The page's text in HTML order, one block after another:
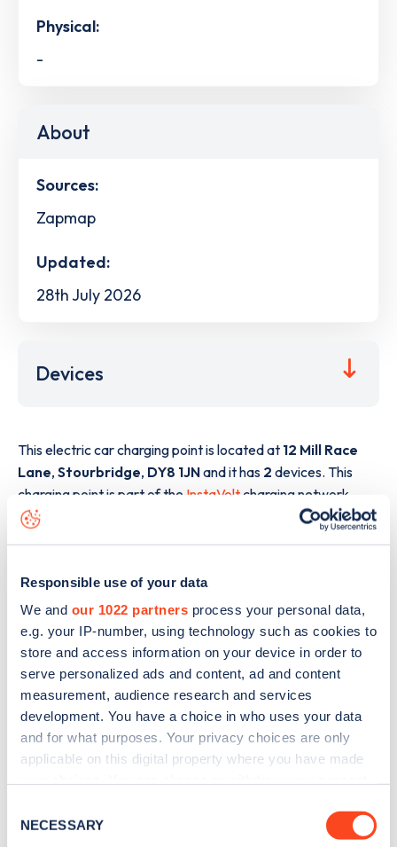
Responsible use of your data
We and our 1022 partners process your personal data,
e.g. your IP-number, using technology such as cookies to
store and access information on your device in order to
serve personalized ads and content, ad and content
measurement, audience research and services
development. You have a choice in who uses your data
and for what purposes. Your privacy choices are only
applicable on this digital property where you have made
the Privacy trigger icon.
Selection
NECESSARY
Physical:
-
About
Sources:
Zapmap
Updated:
28th July 2026
Devices
This electric car charging point is located at 12 Mill Race
Lane, Stourbridge, DY8 1JNand it has 2 devices. This
charging point is part of the InstaVolt charging network.
The best way to find out more information about the12 Mill
to
download the app or view on the